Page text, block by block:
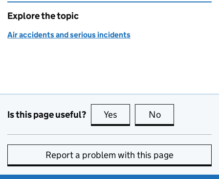
Explore the topic
Air accidents and serious incidents
Is this page useful? Yes this page is useful
No
Report a problem with this page